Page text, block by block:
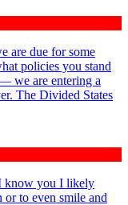
are due for some
policies you stand
we are entering a
The Divided States
know you I likely
to even smile and